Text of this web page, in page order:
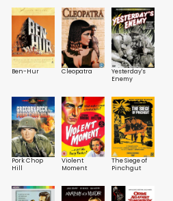
Ben-Hur Cleopatra
Yesterday's
Enemy
Pork Chop
Hill
Violent
Moment
The Siege of
Pinchgut